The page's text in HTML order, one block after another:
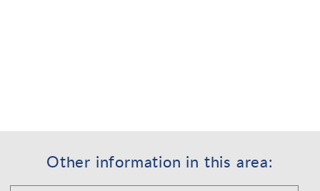
Other information in this area: